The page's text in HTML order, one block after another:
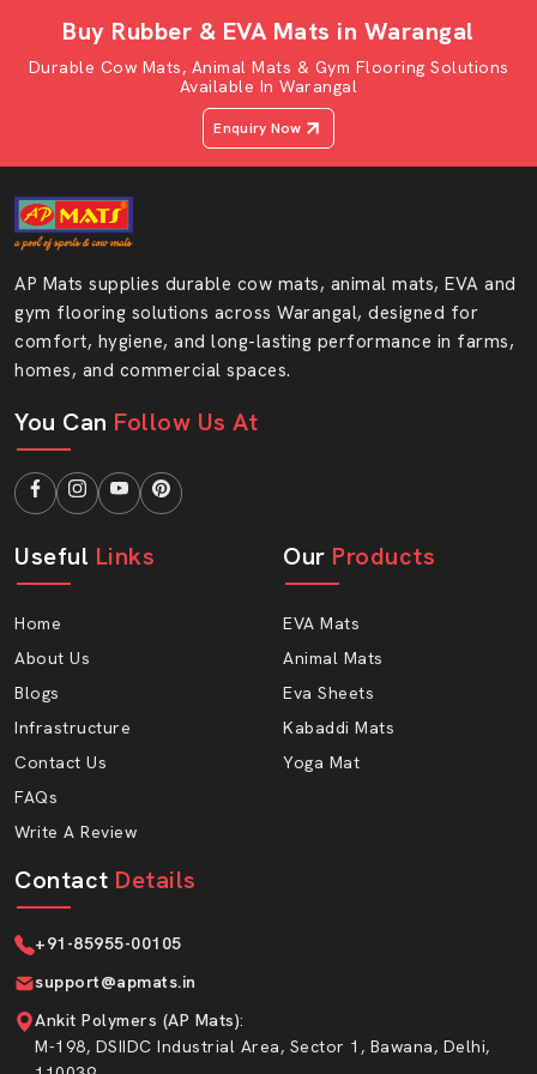
Why Buy From AP Mats Dealers?
100% original AP Mats products
Pricing that is transparent and free of any
Helpful product guidance
Easy ordering process
After-sales assistance
Reputable Cow Mattress Wholesalers In
Warangal
Mattress Wholesalers in Warangal,
Wholesale purchasing would assist the big farms to save
Our Cow Mattress can be used for heavy use and long
being experienced wholesalers, there is consistency in
the quality of all units.
Why Choose AP Mats For Wholesale
Orders?
Competitive bulk pricing deals
Good and consistent quality of products
Special transportation packaging
Quick order processing
Ideal for large dairy farms
Extensive service duration and minimal maintenance
Long service life with low upkeep
Easy Maintenance & Hygiene Advantage
Maintaining dairy sheds is also very important to healthy
Buy Rubber & EVA Mats in Warangal
Durable Cow Mats, Animal Mats & Gym Flooring Solutions
Available In Warangal
Enquiry Now
AP Mats supplies durable cow mats, animal mats, EVA and
gym flooring solutions across Warangal, designed for
comfort, hygiene, and long-lasting performance in farms,
homes, and commercial spaces.
You Can Follow Us At
Useful Links
Home
About Us
Blogs
Infrastructure
Contact Us
FAQs
Write A Review
Our Products
EVA Mats
Animal Mats
Eva Sheets
Kabaddi Mats
Yoga Mat
Contact Details
+91-85955-00105
support@apmats.in
Ankit Polymers (AP Mats):
M-198, DSIIDC Industrial Area, Sector 1, Bawana, Delhi,